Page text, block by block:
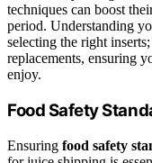
techniques can boost
period. Understanding
selecting the right
replacements, ensuring
enjoy.
Food Safety
Ensuring food safety